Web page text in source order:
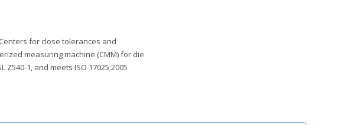
for close tolerances and
measuring machine (CMM) for die
1, and meets ISO 17025;2005